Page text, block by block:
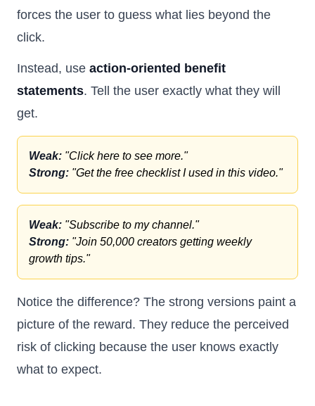
forces the user to guess what lies beyond the
click.
Instead, use action-oriented benefit
statements. Tell the user exactly what they will
get.
Weak: "Click here to see more."
Strong: "Get the free checklist I used in this video."
Weak: "Subscribe to my channel."
Strong: "Join 50,000 creators getting weekly
growth tips."
Notice the difference? The strong versions paint a
picture of the reward. They reduce the perceived
risk of clicking because the user knows exactly
what to expect.